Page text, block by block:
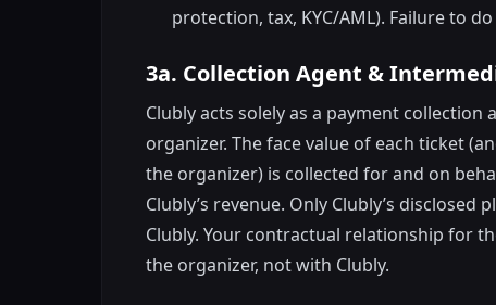
protection, tax, KYC/AML). Failure to
3a. Collection Agent &
Clubly acts solely as a payment
organizer. The face value of each ticket
the organizer) is collected for and on
Clubly’s revenue. Only Clubly’s
Clubly. Your contractual relationship for
the organizer, not with Clubly.